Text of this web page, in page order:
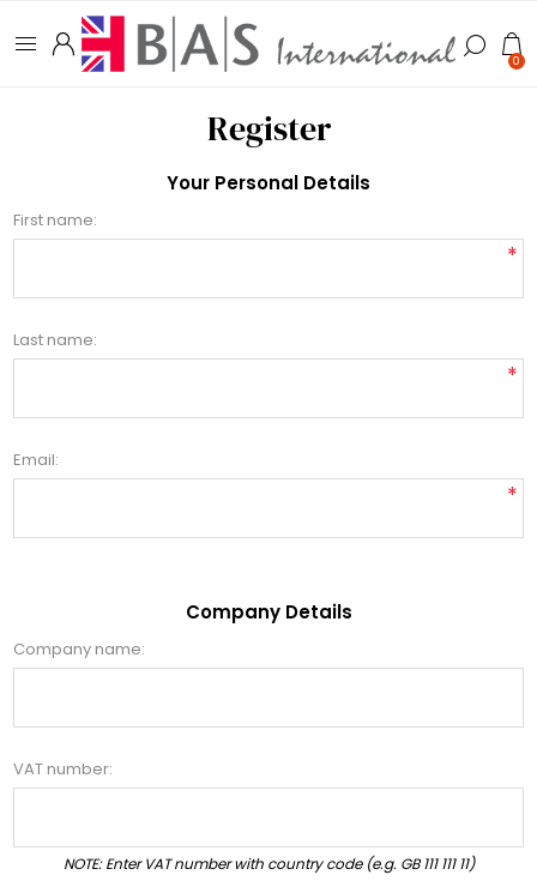
0
Register
Your Personal Details
First name:
*
Last name:
*
Email:
*
Company Details
Company name:
VAT number:
NOTE: Enter VAT number with country code (e.g. GB 111 111 11)